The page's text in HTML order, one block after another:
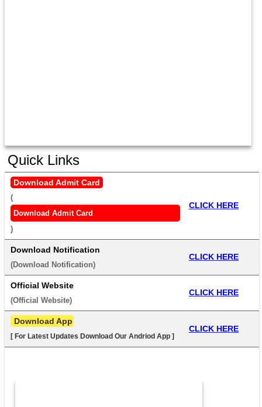
Quick Links
Download Admit Card
(
Download Admit Card
)
CLICK HERE
Download Notification
(Download Notification)
CLICK HERE
Official Website
(Official Website)
CLICK HERE
Download App
[ For Latest Updates Download Our Andriod App ]
CLICK HERE